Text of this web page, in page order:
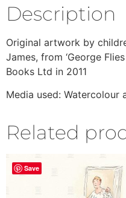
Description
Original artwork by
James, from ‘George
Books Ltd in 2011
Media used: Watercolour
Related
Save